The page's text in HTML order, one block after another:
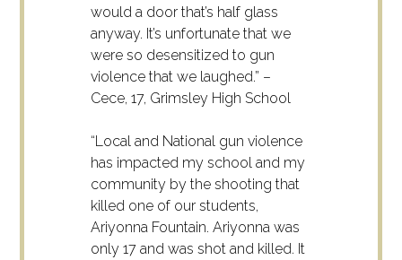
would a door that’s half glass
anyway. It’s unfortunate that we
were so desensitized to gun
violence that we laughed.” –
Cece, 17, Grimsley High School
“Local and National gun violence
has impacted my school and my
community by the shooting that
killed one of our students,
Ariyonna Fountain. Ariyonna was
only 17 and was shot and killed. It